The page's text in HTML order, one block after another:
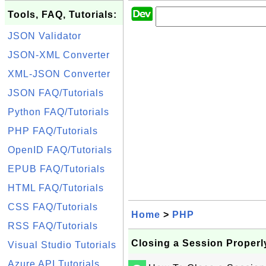
Tools, FAQ, Tutorials:
JSON Validator
JSON-XML Converter
XML-JSON Converter
JSON FAQ/Tutorials
Python FAQ/Tutorials
PHP FAQ/Tutorials
OpenID FAQ/Tutorials
EPUB FAQ/Tutorials
HTML FAQ/Tutorials
CSS FAQ/Tutorials
RSS FAQ/Tutorials
Visual Studio Tutorials
Azure API Tutorials
Home > PHP
Closing a Session